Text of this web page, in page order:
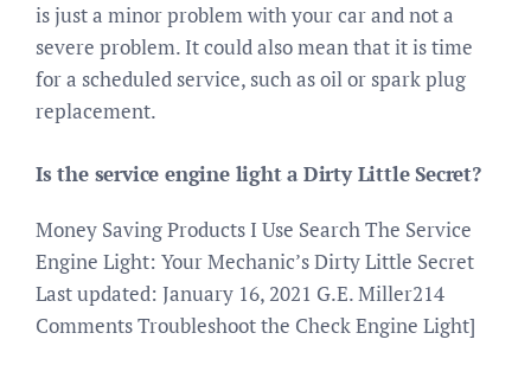
is just a minor problem with your car and not a
severe problem. It could also mean that it is time
for a scheduled service, such as oil or spark plug
replacement.
Is the service engine light a Dirty Little Secret?
Money Saving Products I Use Search The Service
Engine Light: Your Mechanic’s Dirty Little Secret
Last updated: January 16, 2021 G.E. Miller214
Comments Troubleshoot the Check Engine Light]